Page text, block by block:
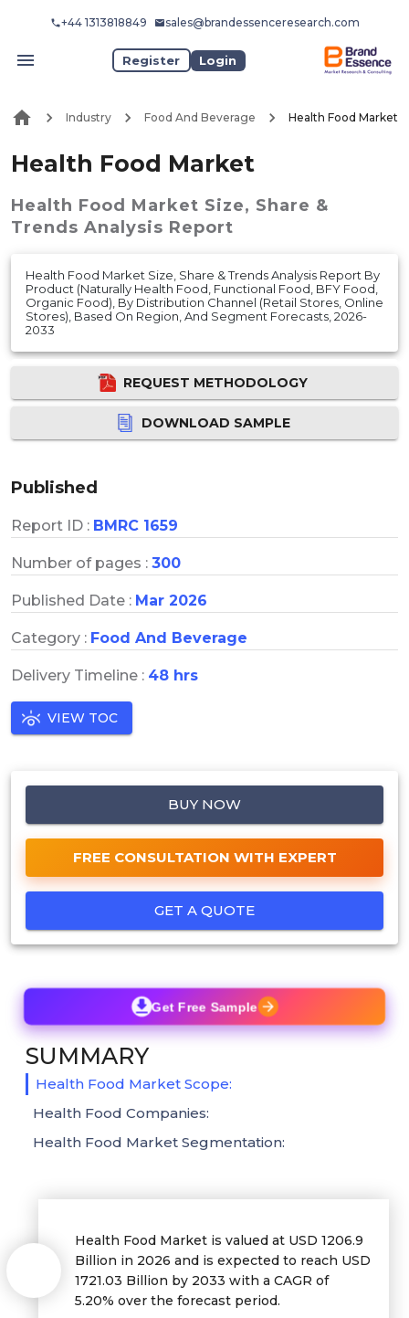
+44 1313818849 sales@brandessenceresearch.com
Register Login
Industry Food And Beverage Health Food Market
Health Food Market
Health Food Market Size, Share &
Trends Analysis Report
Health Food Market Size, Share & Trends Analysis Report By
Product (Naturally Health Food, Functional Food, BFY Food,
Organic Food), By Distribution Channel (Retail Stores, Online
Stores), Based On Region, And Segment Forecasts, 2026-
2033
REQUEST METHODOLOGY
DOWNLOAD SAMPLE
Published
Report ID : BMRC 1659
Number of pages : 300
Published Date : Mar 2026
Category : Food And Beverage
Delivery Timeline : 48 hrs
VIEW TOC
BUY NOW
FREE CONSULTATION WITH EXPERT
GET A QUOTE
Health Food Market is valued at USD 1206.9
Billion in 2026 and is expected to reach USD
1721.03 Billion by 2033 with a CAGR of
5.20% over the forecast period.
Get Free Sample
SUMMARY
Health Food Market Scope:
Health Food Companies:
Health Food Market Segmentation: